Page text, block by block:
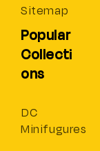
Sitemap
Popular
Collecti
ons
DC
Minifugures